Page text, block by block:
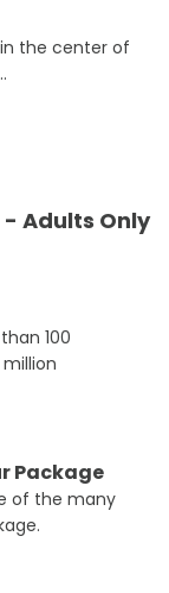
the center of
Adults Only
100
Package
of the many